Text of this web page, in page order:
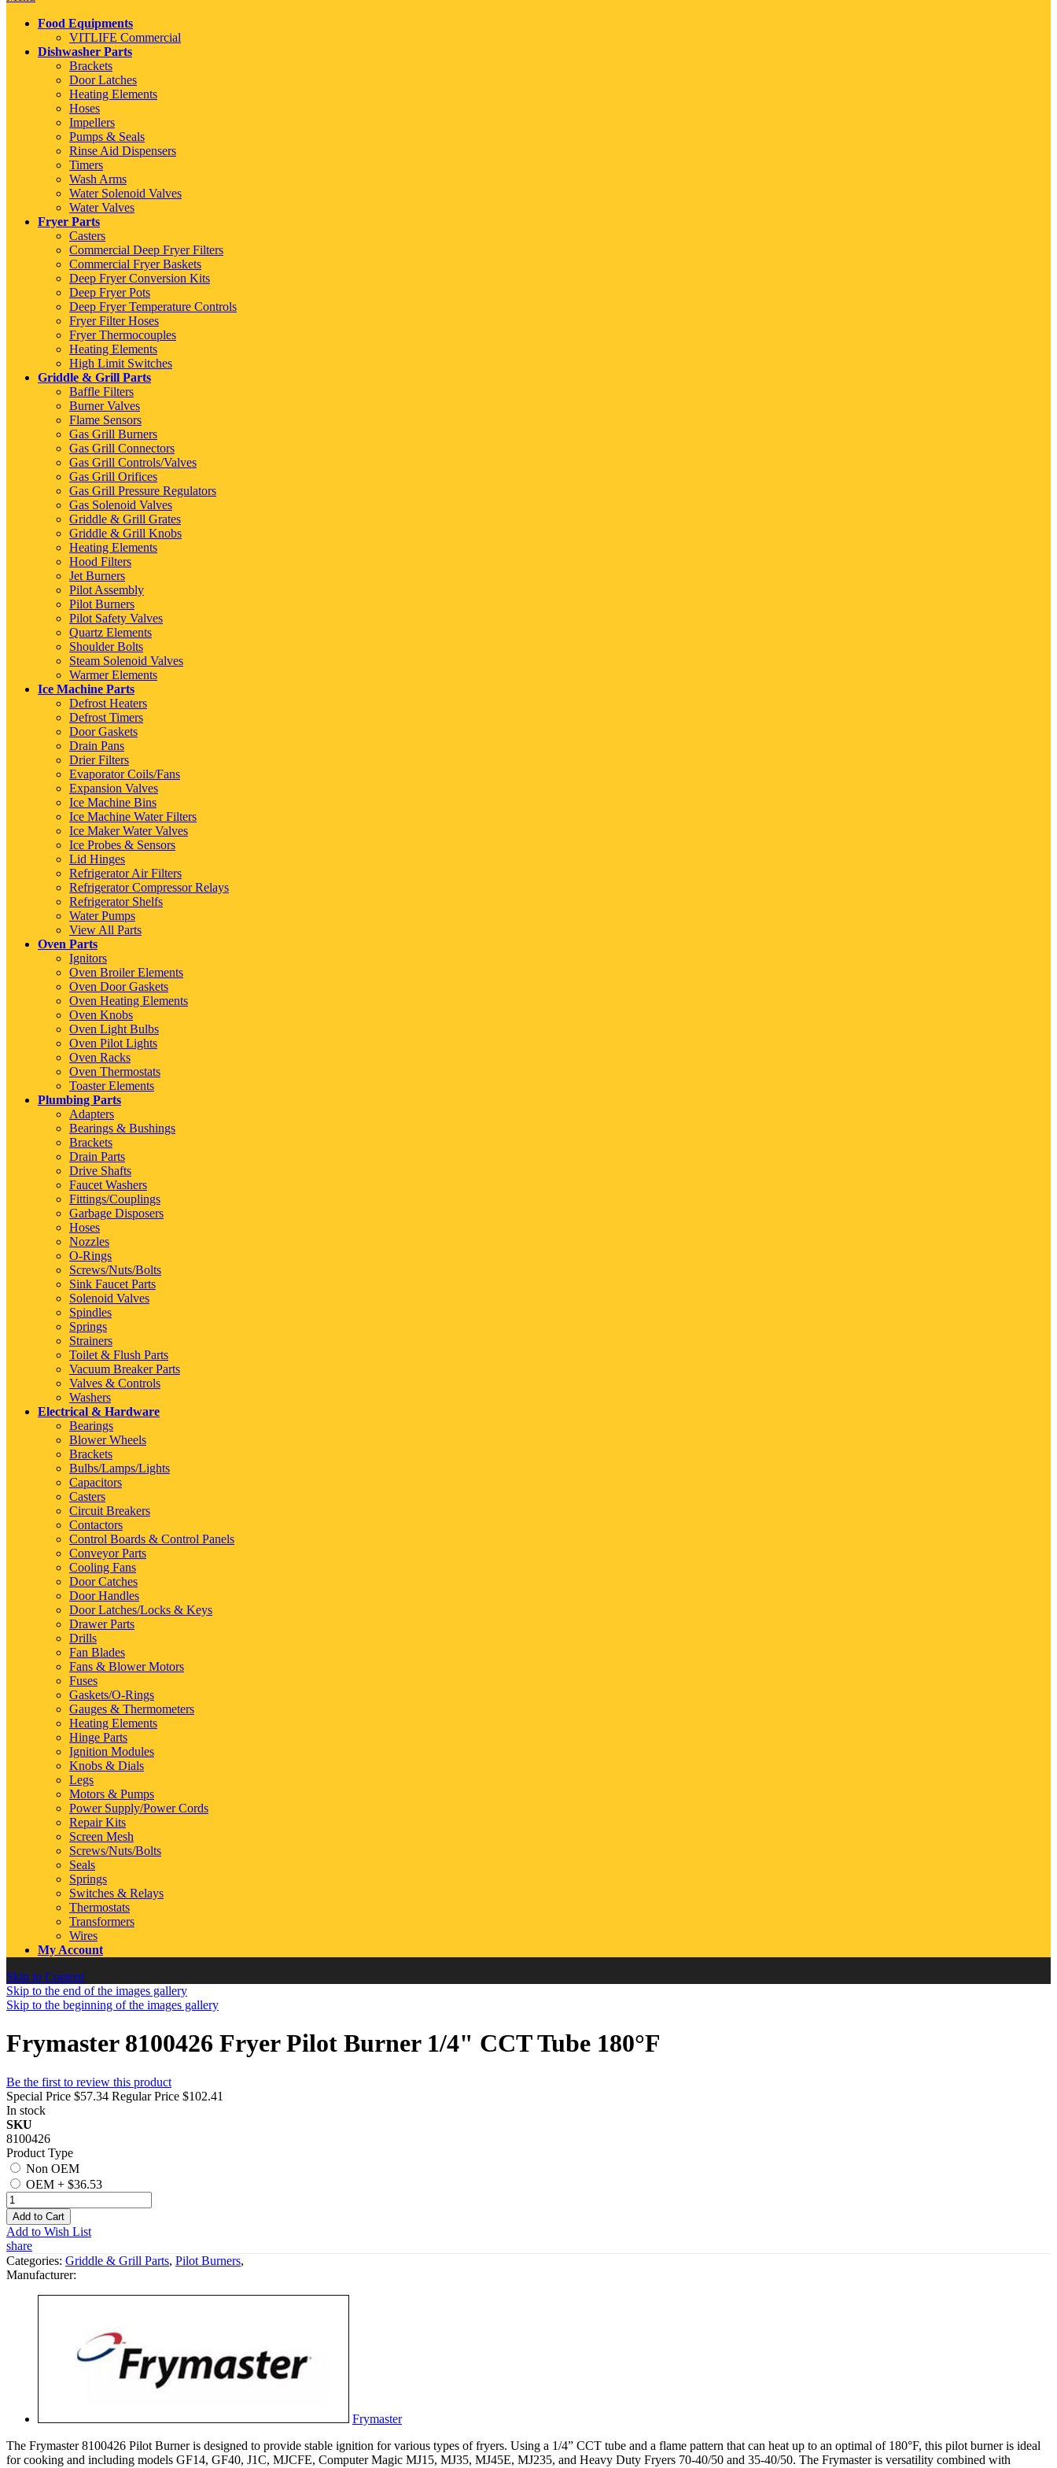
Food Equipments
VITLIFE Commercial
Dishwasher Parts
Brackets
Door Latches
Heating Elements
Hoses
Impellers
Pumps & Seals
Rinse Aid Dispensers
Timers
Wash Arms
Water Solenoid Valves
Water Valves
Fryer Parts
Casters
Commercial Deep Fryer Filters
Commercial Fryer Baskets
Deep Fryer Conversion Kits
Deep Fryer Pots
Deep Fryer Temperature Controls
Fryer Filter Hoses
Fryer Thermocouples
Heating Elements
High Limit Switches
Griddle & Grill Parts
Baffle Filters
Burner Valves
Flame Sensors
Gas Grill Burners
Gas Grill Connectors
Gas Grill Controls/Valves
Gas Grill Orifices
Gas Grill Pressure Regulators
Gas Solenoid Valves
Griddle & Grill Grates
Griddle & Grill Knobs
Heating Elements
Hood Filters
Jet Burners
Pilot Assembly
Pilot Burners
Pilot Safety Valves
Quartz Elements
Shoulder Bolts
Steam Solenoid Valves
Warmer Elements
Ice Machine Parts
Defrost Heaters
Defrost Timers
Door Gaskets
Drain Pans
Drier Filters
Evaporator Coils/Fans
Expansion Valves
Ice Machine Bins
Ice Machine Water Filters
Ice Maker Water Valves
Ice Probes & Sensors
Lid Hinges
Refrigerator Air Filters
Refrigerator Compressor Relays
Refrigerator Shelfs
Water Pumps
View All Parts
Oven Parts
Ignitors
Oven Broiler Elements
Oven Door Gaskets
Oven Heating Elements
Oven Knobs
Oven Light Bulbs
Oven Pilot Lights
Oven Racks
Oven Thermostats
Toaster Elements
Plumbing Parts
Adapters
Bearings & Bushings
Brackets
Drain Parts
Drive Shafts
Faucet Washers
Fittings/Couplings
Garbage Disposers
Hoses
Nozzles
O-Rings
Screws/Nuts/Bolts
Sink Faucet Parts
Solenoid Valves
Spindles
Springs
Strainers
Toilet & Flush Parts
Vacuum Breaker Parts
Valves & Controls
Washers
Electrical & Hardware
Bearings
Blower Wheels
Brackets
Bulbs/Lamps/Lights
Capacitors
Casters
Circuit Breakers
Contactors
Control Boards & Control Panels
Conveyor Parts
Cooling Fans
Door Catches
Door Handles
Door Latches/Locks & Keys
Drawer Parts
Drills
Fan Blades
Fans & Blower Motors
Fuses
Gaskets/O-Rings
Gauges & Thermometers
Heating Elements
Hinge Parts
Ignition Modules
Knobs & Dials
Legs
Motors & Pumps
Power Supply/Power Cords
Repair Kits
Screen Mesh
Screws/Nuts/Bolts
Seals
Springs
Switches & Relays
Thermostats
Transformers
Wires
My Account
Skip to Content
Skip to the end of the images gallery
Skip to the beginning of the images gallery
Frymaster 8100426 Fryer Pilot Burner 1/4" CCT Tube 180°F
Be the first to review this product
Special Price $57.34 Regular Price $102.41
In stock
SKU
8100426
Product Type
Non OEM
OEM + $36.53
Add to Cart
Add to Wish List
share
Categories: Griddle & Grill Parts, Pilot Burners,
Manufacturer:
Frymaster
The Frymaster 8100426 Pilot Burner is designed to provide stable ignition for various types of fryers. Using a 1/4” CCT tube and a flame pattern that can heat up to an optimal of 180°F, this pilot burner is ideal
for cooking and including models GF14, GF40, J1C, MJCFE, Computer Magic MJ15, MJ35, MJ45E, MJ235, and Heavy Duty Fryers 70-40/50 and 35-40/50. The Frymaster is versatility combined with